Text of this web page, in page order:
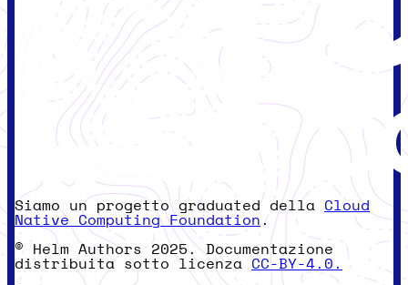
Siamo un progetto graduated della Cloud
Native Computing Foundation .
© Helm Authors 2025. Documentazione
distribuita sotto licenza CC-BY-4.0.